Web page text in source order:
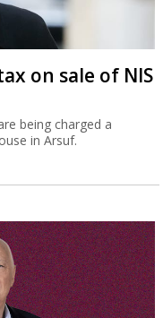
on sale of NIS
being charged a
in Arsuf.